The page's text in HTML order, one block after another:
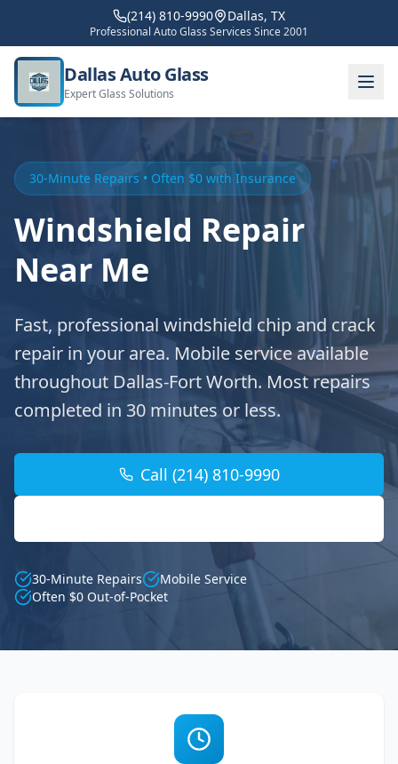
(214) 810-9990 Dallas, TX
Professional Auto Glass Services Since 2001
Dallas Auto Glass
Expert Glass Solutions
30-Minute Repairs • Often $0 with Insurance
Windshield Repair
Near Me
Fast, professional windshield chip and crack
repair in your area. Mobile service available
throughout Dallas-Fort Worth. Most repairs
completed in 30 minutes or less.
Call (214) 810-9990
30-Minute Repairs
Mobile Service
Often $0 Out-of-Pocket